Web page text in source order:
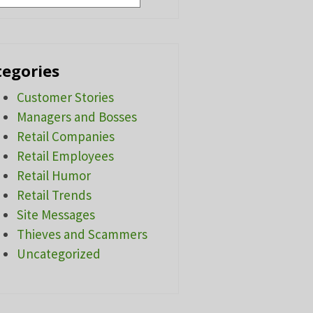
Customer Stories
Managers and Bosses
Retail Companies
Retail Employees
Retail Humor
Retail Trends
Site Messages
Thieves and Scammers
Uncategorized